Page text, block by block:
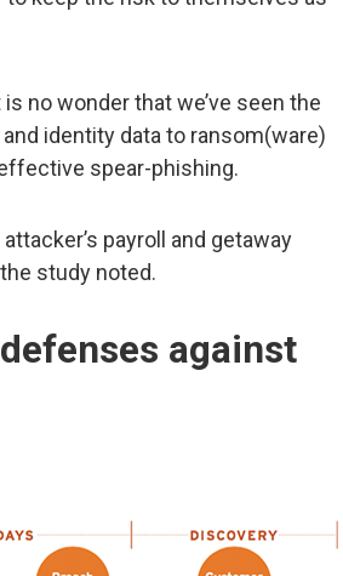
no wonder that we’ve seen the
identity data to ransom(ware)
spear-phishing.
payroll and getaway
study noted.
against